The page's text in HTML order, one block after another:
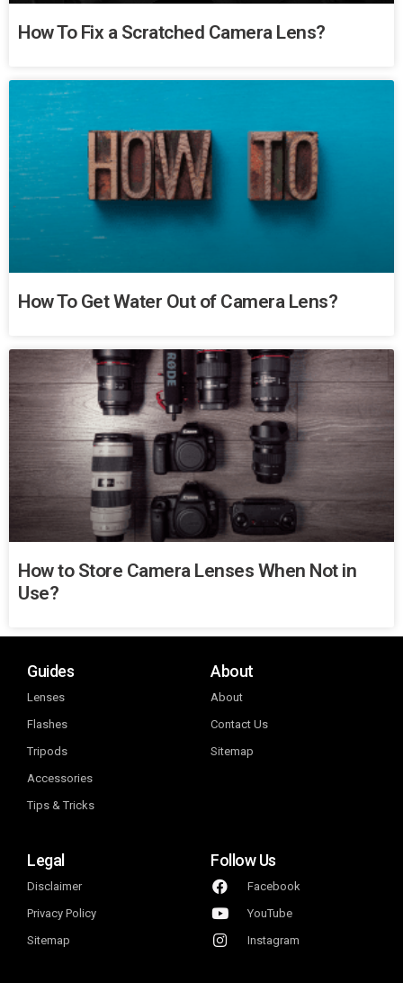
How To Fix a Scratched Camera Lens?
How To Get Water Out of Camera Lens?
How to Store Camera Lenses When Not in
Use?
Guides
Lenses
Flashes
Tripods
Accessories
Tips & Tricks
About
About
Contact Us
Sitemap
Legal
Disclaimer
Privacy Policy
Sitemap
Follow Us
Facebook
YouTube
Instagram